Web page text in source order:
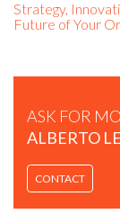
Strategy,
Future of Your
ASK FOR
ALBERTO
CONTACT
ALBERTO